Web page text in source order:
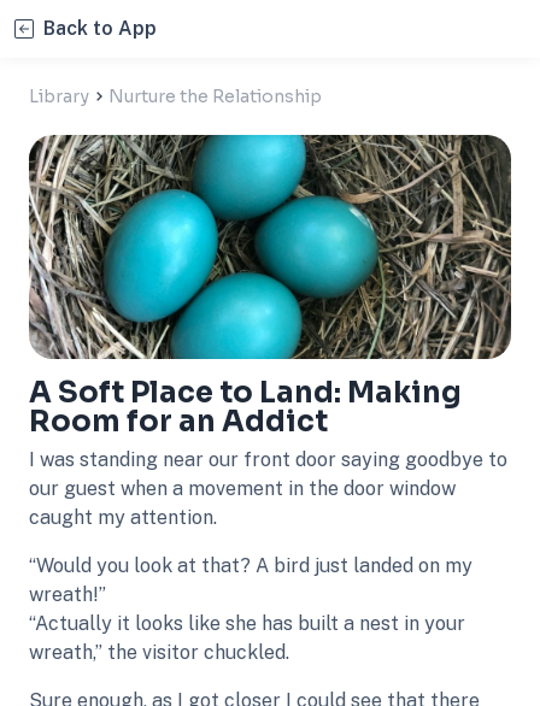
Back to App
Library Nurture the Relationship
A Soft Place to Land: Making
Room for an Addict
I was standing near our front door saying goodbye to
our guest when a movement in the door window
caught my attention.
“Would you look at that? A bird just landed on my
wreath!”
“Actually it looks like she has built a nest in your
wreath,” the visitor chuckled.
Sure enough, as I got closer I could see that there